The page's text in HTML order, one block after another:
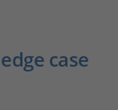
case